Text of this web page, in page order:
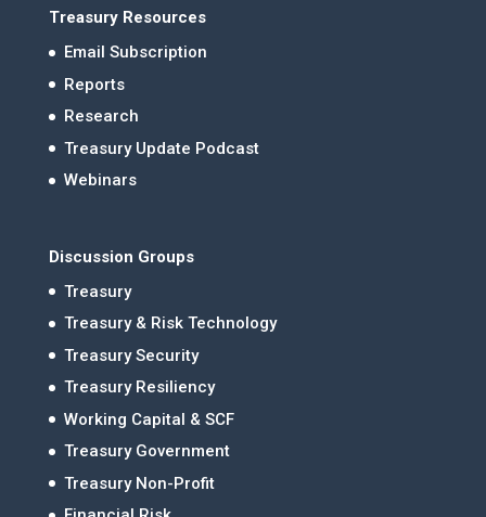
Treasury Resources
Email Subscription
Reports
Research
Treasury Update Podcast
Webinars
Discussion Groups
Treasury
Treasury & Risk Technology
Treasury Security
Treasury Resiliency
Working Capital & SCF
Treasury Government
Treasury Non-Profit